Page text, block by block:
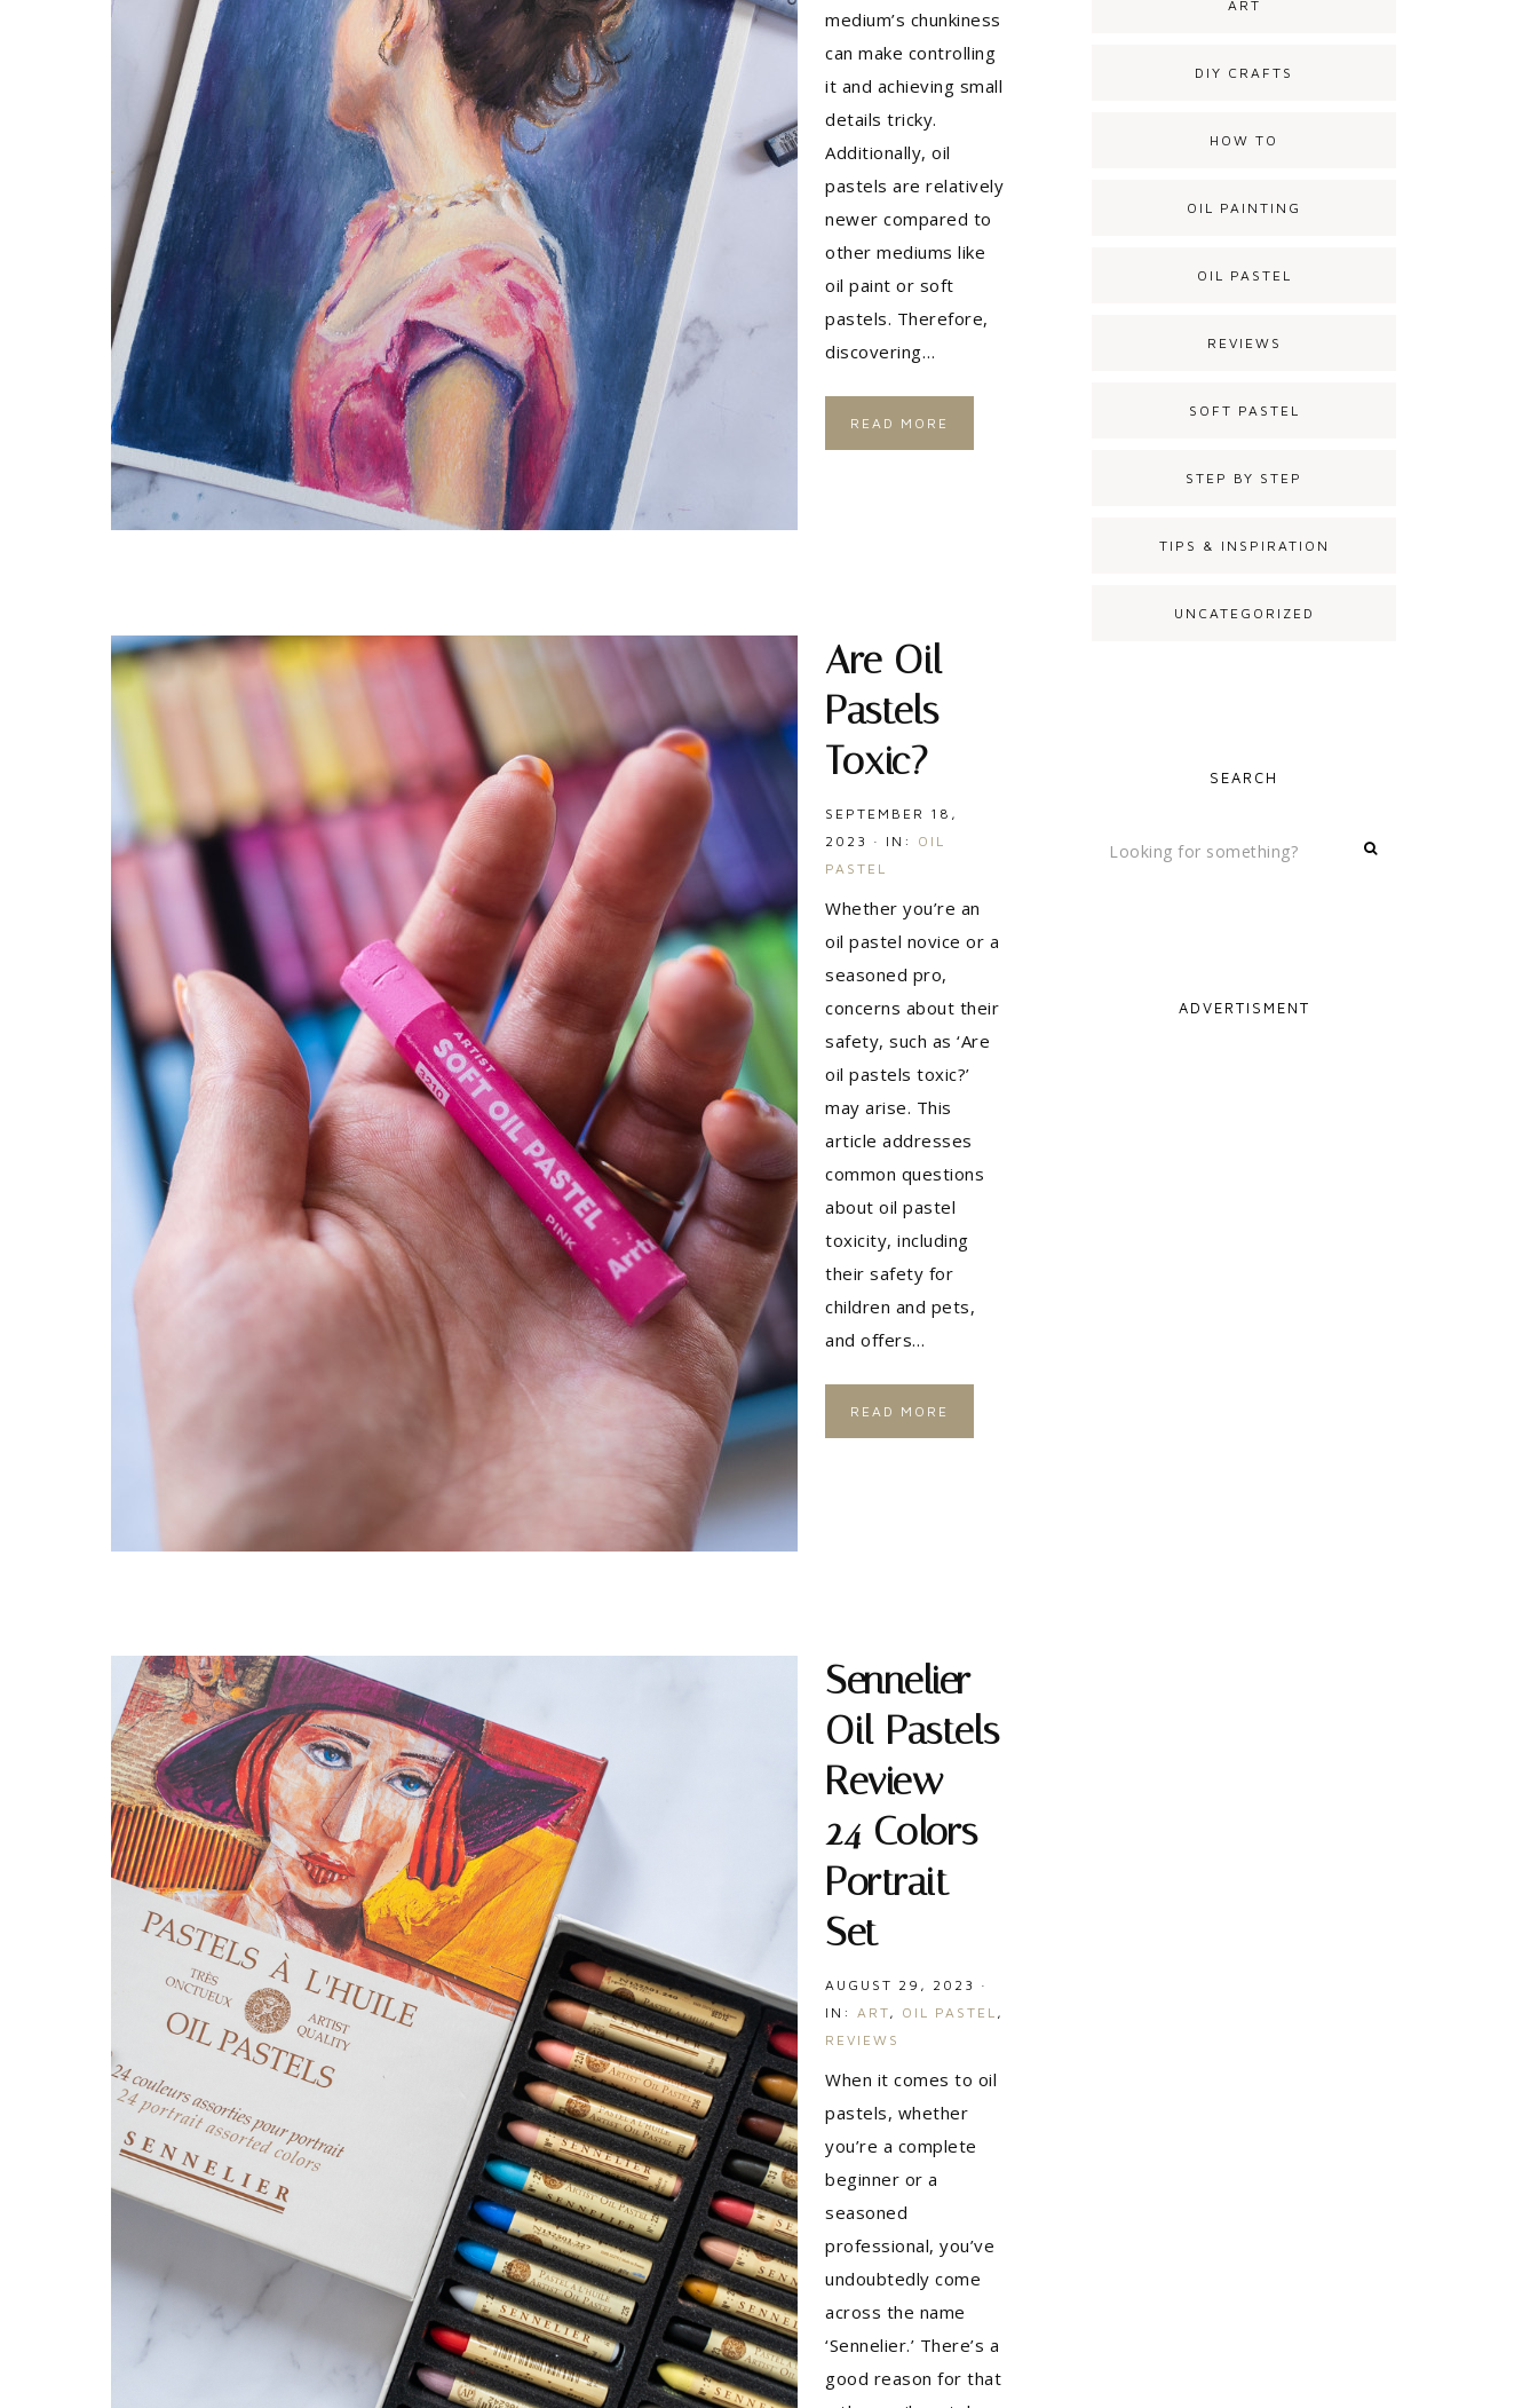
medium’s chunkiness
can make controlling
it and achieving small
details tricky.
Additionally, oil
pastels are relatively
newer compared to
other mediums like
oil paint or soft
pastels. Therefore,
discovering…
READ MORE
Are Oil
Pastels
Toxic?
SEPTEMBER 18,
2023 · IN: OIL
PASTEL
Whether you’re an
oil pastel novice or a
seasoned pro,
concerns about their
safety, such as ‘Are
oil pastels toxic?’
may arise. This
article addresses
common questions
about oil pastel
toxicity, including
their safety for
children and pets,
and offers…
READ MORE
Sennelier
Oil Pastels
Review –
24 Colors
Portrait
Set
AUGUST 29, 2023 ·
IN: ART, OIL PASTEL ,
REVIEWS
When it comes to oil
pastels, whether
you’re a complete
beginner or a
seasoned
professional, you’ve
undoubtedly come
across the name
‘Sennelier.’ There’s a
good reason for that
ART
DIY CRAFTS
HOW TO
OIL PAINTING
OIL PASTEL
REVIEWS
SOFT PASTEL
STEP BY STEP
TIPS & INSPIRATION
UNCATEGORIZED
SEARCH
ADVERTISMENT